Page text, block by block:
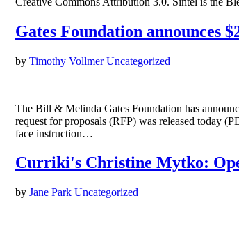
Gates Foundation announces
by Timothy Vollmer Uncategorized
The Bill & Melinda Gates Foundation has
request for proposals (RFP) was released today
face instruction…
Curriki's Christine Mytko:
by Jane Park Uncategorized